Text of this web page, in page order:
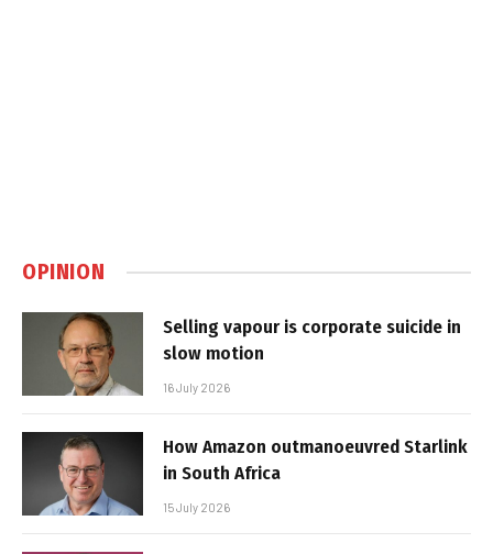
OPINION
Selling vapour is corporate suicide in
slow motion
16 July 2026
How Amazon outmanoeuvred Starlink
in South Africa
15 July 2026